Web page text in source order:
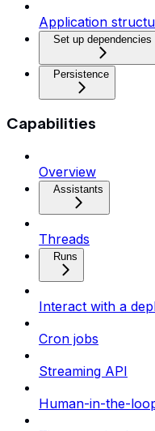
Application
Set up dependencies
Persistence
Capabilities
Overview
Assistants
Threads
Runs
Interact with a
Cron jobs
Streaming API
Human-in-the-